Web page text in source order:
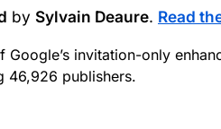
by Sylvain Deaure. Read
Google’s invitation-only
46,926 publishers.